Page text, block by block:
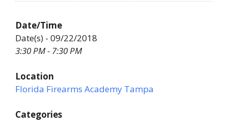
Date/Time
Date(s) - 09/22/2018
3:30 PM - 7:30 PM
Location
Florida Firearms Academy Tampa
Categories